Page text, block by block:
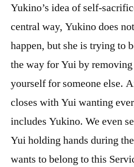
Yukino’s idea of self-
central way, Yukino does
happen, but she is trying to
the way for Yui by
yourself for someone else.
closes with Yui wanting
includes Yukino. We even
Yui holding hands during
wants to belong to this